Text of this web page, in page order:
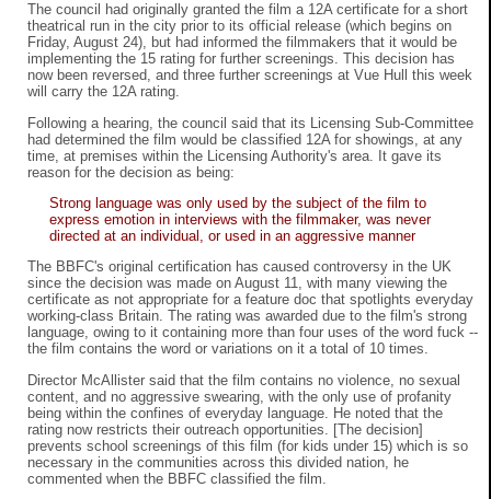
The council had originally granted the film a 12A certificate for a short
theatrical run in the city prior to its official release (which begins on
Friday, August 24), but had informed the filmmakers that it would be
implementing the 15 rating for further screenings. This decision has
now been reversed, and three further screenings at Vue Hull this week
will carry the 12A rating.
Following a hearing, the council said that its Licensing Sub-Committee
had determined the film would be classified 12A for showings, at any
time, at premises within the Licensing Authority's area. It gave its
reason for the decision as being:
Strong language was only used by the subject of the film to
express emotion in interviews with the filmmaker, was never
directed at an individual, or used in an aggressive manner
The BBFC's original certification has caused controversy in the UK
since the decision was made on August 11, with many viewing the
certificate as not appropriate for a feature doc that spotlights everyday
working-class Britain. The rating was awarded due to the film's strong
language, owing to it containing more than four uses of the word fuck --
the film contains the word or variations on it a total of 10 times.
Director McAllister said that the film contains no violence, no sexual
content, and no aggressive swearing, with the only use of profanity
being within the confines of everyday language. He noted that the
rating now restricts their outreach opportunities. [The decision]
prevents school screenings of this film (for kids under 15) which is so
necessary in the communities across this divided nation, he
commented when the BBFC classified the film.